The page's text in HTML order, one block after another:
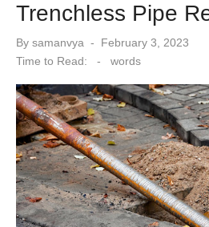
Trenchless Pipe
By samanvya
Posted
on
February 3, 2023
Time to Read:
- words